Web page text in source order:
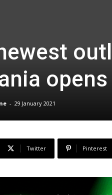
- 29 January 2021
Twitter Pinterest